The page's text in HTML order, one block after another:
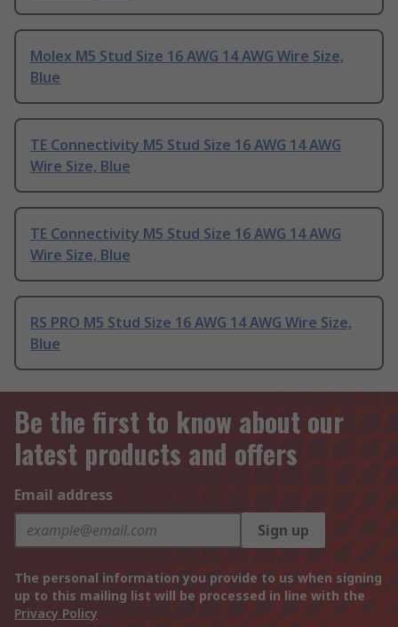
Molex M5 Stud Size 16 AWG 14 AWG Wire Size,
Blue
TE Connectivity M5 Stud Size 16 AWG 14 AWG
Wire Size, Blue
TE Connectivity M5 Stud Size 16 AWG 14 AWG
Wire Size, Blue
RS PRO M5 Stud Size 16 AWG 14 AWG Wire Size,
Blue
Be the first to know about our
latest products and offers
Email address
Sign up
The personal information you provide to us when signing
up to this mailing list will be processed in line with the
Privacy Policy